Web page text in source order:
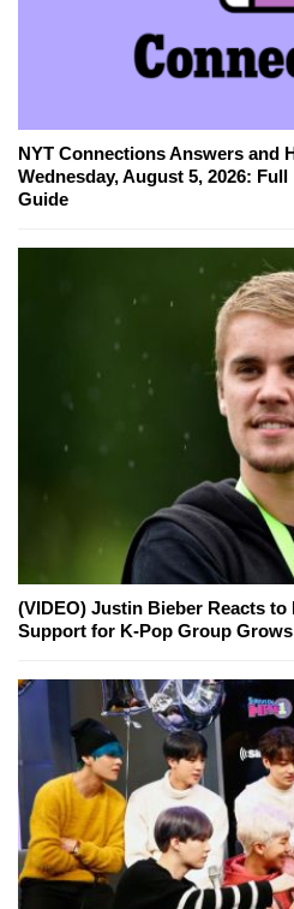
NYT Connections Answers and
Wednesday, August 5, 2026:
Guide
(VIDEO) Justin Bieber Reacts
Support for K-Pop Group